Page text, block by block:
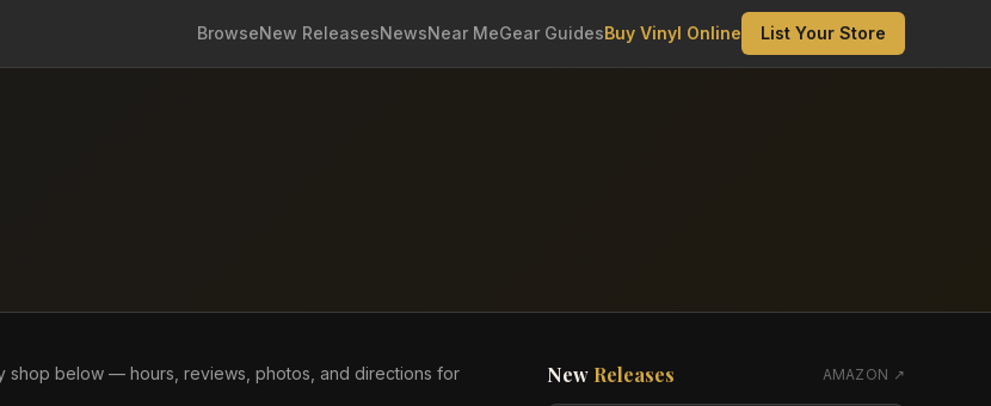
BrowseNew ReleasesNewsNear MeGear GuidesBuy Vinyl Online List Your Store
shop below — hours, reviews, photos, and directions for
New Releases AMAZON ↗